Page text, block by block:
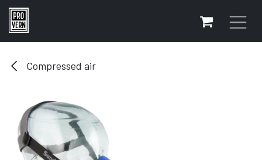
Skip to Content
Compressed air